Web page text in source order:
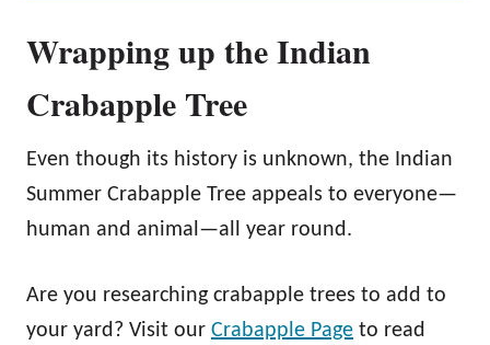
Wrapping up the Indian
Crabapple Tree
Even though its history is unknown, the Indian
Summer Crabapple Tree appeals to everyone—
human and animal—all year round.
Are you researching crabapple trees to add to
your yard? Visit our Crabapple Page to read